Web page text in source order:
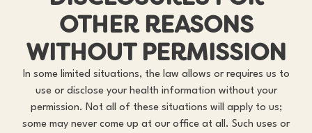
OTHER REASONS
WITHOUT PERMISSION
In some limited situations, the law allows or requires us to
use or disclose your health information without your
permission. Not all of these situations will apply to us;
some may never come up at our office at all. Such uses or